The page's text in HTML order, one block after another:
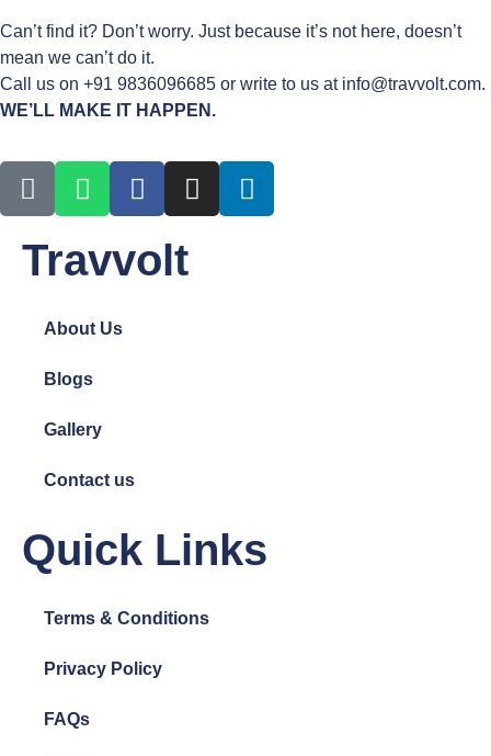
Can’t find it? Don’t worry. Just because it’s not here, doesn’t
mean we can’t do it.
Call us on +91 9836096685 or write to us at info@travvolt.com.
WE’LL MAKE IT HAPPEN.
Travvolt
About Us
Blogs
Gallery
Contact us
Quick Links
Terms & Conditions
Privacy Policy
FAQs